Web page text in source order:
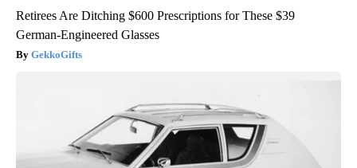
Retirees Are Ditching $600 Prescriptions for These $39
German-Engineered Glasses
GekkoGifts